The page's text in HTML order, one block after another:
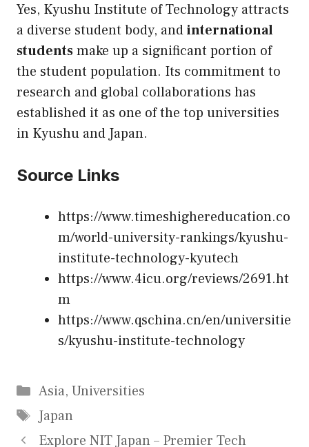
Yes, Kyushu Institute of Technology attracts
a diverse student body, andinternational
studentsmake up a significant portion of
the student population. Its commitment to
research and global collaborations has
established it as one of the top universities
in Kyushu and Japan.
Source Links
https://www.timeshighereducation.co
m/world-university-rankings/kyushu-
institute-technology-kyutech
https://www.4icu.org/reviews/2691.ht
m
https://www.qschina.cn/en/universitie
s/kyushu-institute-technology
Categories
Asia, Universities
Tags
Japan
Explore NIT Japan – Premier Tech